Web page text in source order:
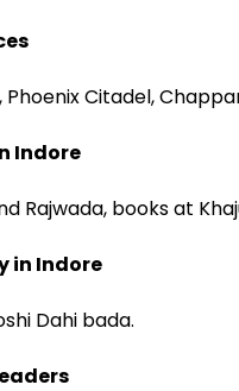
Citadel,
Indore
Rajwada, books at
in Indore
Dahi bada.